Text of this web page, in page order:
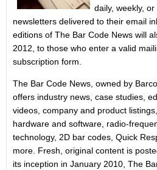
daily, weekly,
newsletters delivered to their email
editions of The Bar Code News will
2012, to those who enter a valid
subscription form.
The Bar Code News, owned by
offers industry news, case studies,
videos, company and product
hardware and software, radio-
technology, 2D bar codes, Quick
more. Fresh, original content is
its inception in January 2010, The